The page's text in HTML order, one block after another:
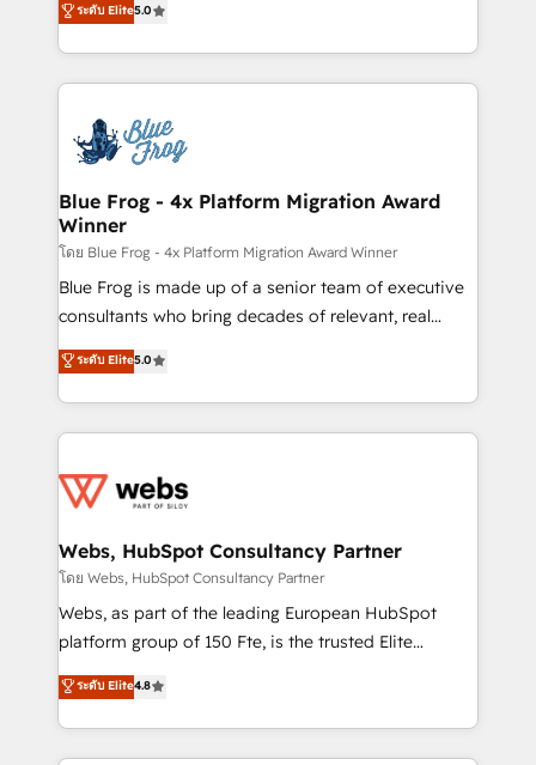
Execution • 750+ onboardings and 2,000+
implementations • Deep expertise across marketing,
to HubSpot Better. We work with your teams to
solve all your HubSpot challenges and improve user
adoption, sales process and marketing results.
the first time 🔧 Designing and optimising your
HubSpot set-up for better results 🌐 Website design
and build using HubSpot 🔌 Integrating HubSpot
with other systems 🎓 Training your teams to be
HubSpot pros 📊 Lead generation services using
HubSpot Why us? - SIX HubSpot Accreditations -
awarded by HubSpot after a rigorous process for
Migration, Custom Integration & Platform
Enablement -Onboarded over 500 businesses to
get more from your investment in HubSpot.
www.bbdboom.com
ระดับ Elite5.0
Blue Frog - 4x Platform Migration Award
Winner
โดย Blue Frog - 4x Platform Migration Award Winner
Blue Frog is made up of a senior team of executive
consultants who bring decades of relevant, real
world experience to our client engagements. "Blue
Frog is a top, trusted partner in HubSpot's
ecosystem for a reason. Their team brings over a
decade of experience to the table, along with deep
for driving growth. They are committed to helping
their unique business needs. We are thrilled to have
Blue Frog in the HubSpot ecosystem leading the
way for customers!" - Yamini Rangan, CEO of
HubSpot “Our experience with the team at Blue Frog
of experience and quality of skilled staff has earned
them a trusted reputation within the HubSpot
ระดับ Elite5.0
Webs, HubSpot Consultancy Partner
โดย Webs, HubSpot Consultancy Partner
Webs, as part of the leading European HubSpot
platform group of 150 Fte, is the trusted Elite
HubSpot CRM Partner offering you a roadmap on
maximizing EBITDA and achieving Commercial
Excellence. With our targeted processes, we
strengthen your digital transformation and minimize
ระดับ Elite4.8